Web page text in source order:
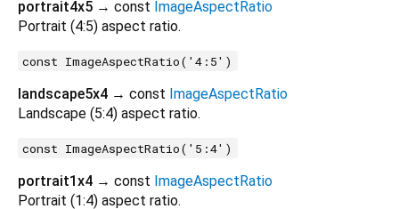
portrait4x5 → const ImageAspectRatio
Portrait (4:5) aspect ratio.
const ImageAspectRatio('4:5')
landscape5x4 → const ImageAspectRatio
Landscape (5:4) aspect ratio.
const ImageAspectRatio('5:4')
portrait1x4 → const ImageAspectRatio
Portrait (1:4) aspect ratio.